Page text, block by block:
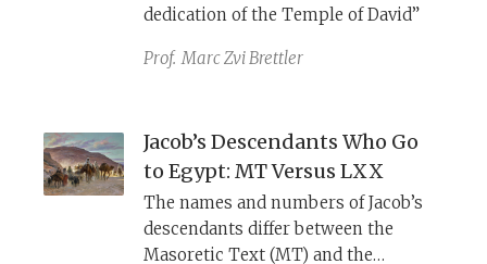
dedication of the Temple of David”
Prof. Marc Zvi Brettler
Jacob’s Descendants Who Go
to Egypt: MT Versus LXX
The names and numbers of Jacob’s
descendants differ between the
Masoretic Text (MT) and the